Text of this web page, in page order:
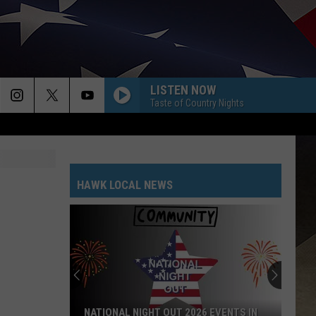
LISTEN NOW
Taste of Country Nights
HAWK LOCAL NEWS
NATIONAL NIGHT OUT 2026 EVENTS IN